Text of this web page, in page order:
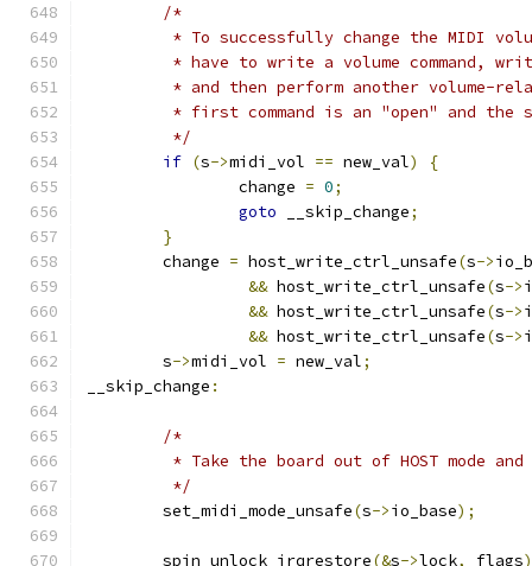
/*
* To successfully change the MIDI
* have to write a volume command,
* and then perform another volume-
* first command is an "open" and the
	 */
if (s->midi_vol == new_val)
{
		change
= 0;
goto __skip_change;
}
	change
= host_write_ctrl_unsafe(s->
&& host_write_ctrl_unsafe(s->
&& host_write_ctrl_unsafe(s->
&& host_write_ctrl_unsafe(s->
	s
->midi_vol = new_val;
__skip_change :
/*
* Take the board out of HOST mode
	 */
	set_midi_mode_unsafe
(s->io_base);
	spin_unlock_irqrestore
(&s->lock, flags